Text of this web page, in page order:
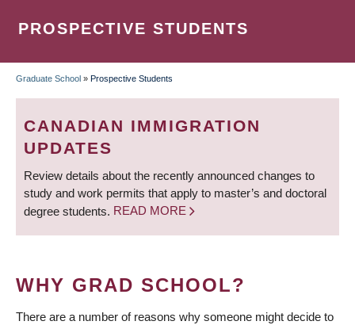
PROSPECTIVE STUDENTS
BREADCRUMB
Graduate School » Prospective Students
CANADIAN IMMIGRATION
UPDATES
Review details about the recently announced changes to
study and work permits that apply to master’s and doctoral
degree students. READ MORE
WHY GRAD SCHOOL?
There are a number of reasons why someone might decide to